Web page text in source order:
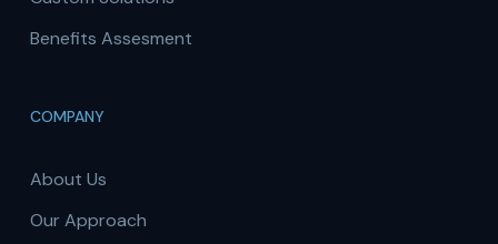
Benefits Assesment
COMPANY
About Us
Our Approach